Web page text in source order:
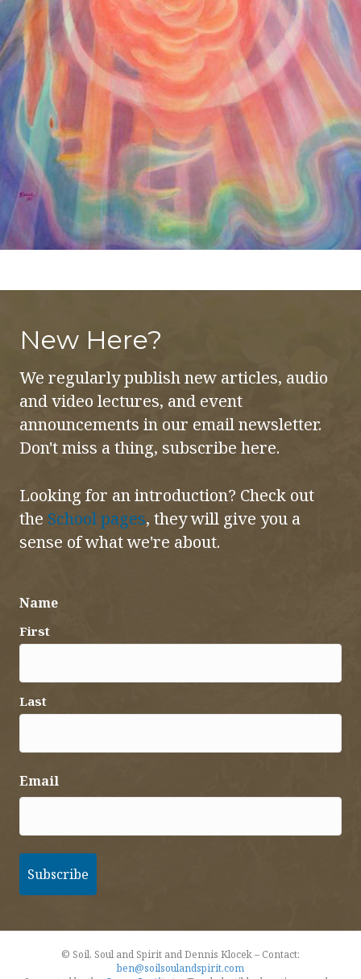
New Here?
We regularly publish new articles, audio
and video lectures, and event
announcements in our email newsletter.
Don't miss a thing, subscribe here.
Looking for an introduction? Check out
the School pages, they will give you a
sense of what we're about.
Name
First
Last
Email
© Soil, Soul and Spirit and Dennis Klocek – Contact:
ben@soilsoulandspirit.com